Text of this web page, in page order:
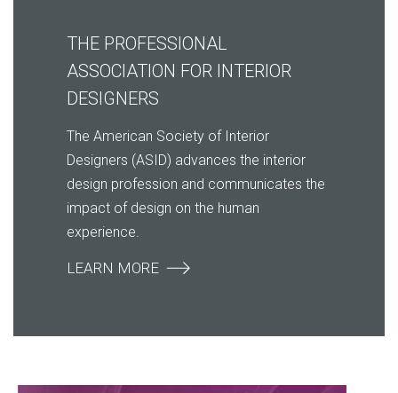
THE PROFESSIONAL
ASSOCIATION FOR INTERIOR
DESIGNERS
The American Society of Interior
Designers (ASID) advances the interior
design profession and communicates the
impact of design on the human
experience.
LEARN MORE